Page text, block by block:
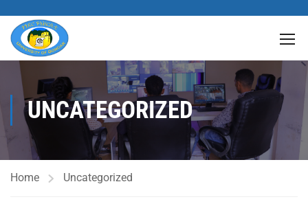
UNCATEGORIZED
Home Uncategorized